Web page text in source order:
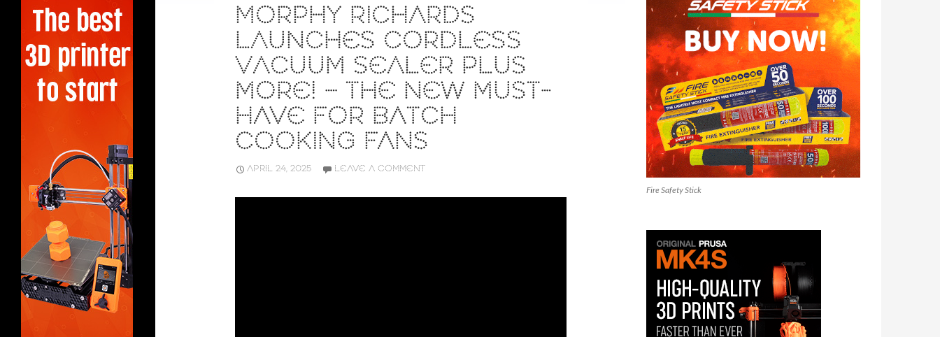
MORPHY RICHARDS
LAUNCHES CORDLESS
VACUUM SEALER PLUS
MORE! – THE NEW MUST-
HAVE FOR BATCH
COOKING FANS
APRIL 24, 2025 LEAVE A COMMENT
Fire Safety Stick